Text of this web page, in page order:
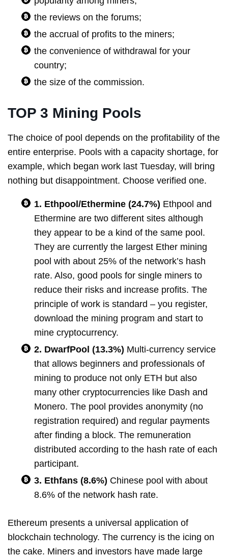
the reviews on the forums;
the accrual of profits to the miners;
the convenience of withdrawal for your
country;
the size of the commission.
TOP 3 Mining Pools
The choice of pool depends on the profitability of the
entire enterprise. Pools with a capacity shortage, for
example, which began work last Tuesday, will bring
nothing but disappointment. Choose verified one.
1. Ethpool/Ethermine (24.7%) Ethpool and
Ethermine are two different sites although
they appear to be a kind of the same pool.
They are currently the largest Ether mining
pool with about 25% of the network’s hash
rate. Also, good pools for single miners to
reduce their risks and increase profits. The
principle of work is standard – you register,
download the mining program and start to
mine cryptocurrency.
2. DwarfPool (13.3%) Multi-currency service
that allows beginners and professionals of
mining to produce not only ETH but also
many other cryptocurrencies like Dash and
Monero. The pool provides anonymity (no
registration required) and regular payments
after finding a block. The remuneration
distributed according to the hash rate of each
participant.
3. Ethfans (8.6%) Chinese pool with about
8.6% of the network hash rate.
Ethereum presents a universal application of
blockchain technology. The currency is the icing on
the cake. Miners and investors have made large